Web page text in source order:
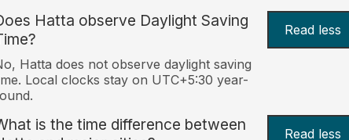
Hatta observe Daylight Saving
Read less
Hatta does not observe daylight saving
Local clocks stay on UTC+5:30 year-
is the time difference between
Read less